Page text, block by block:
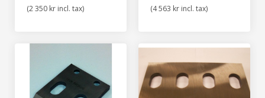
(2 350 kr incl. tax) (4 563 kr incl. tax)